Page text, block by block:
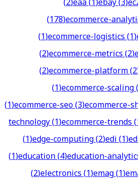
(178)ecommerce-
(1)ecommerce-logistics(1)
(2)ecommerce-metrics(2)
(2)ecommerce-platform(2
(1)ecommerce-scaling(
(1)ecommerce-seo(3)ecommerce-
technology(1)ecommerce-trends(
(1)edge-computing(2)edi(1)
(1)education(4)education-
(2)electronics(1)emag(1)